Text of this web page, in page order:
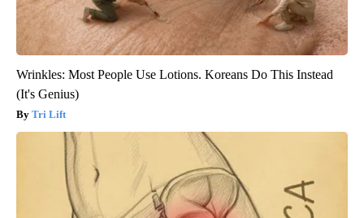
Wrinkles: Most People Use Lotions. Koreans Do This Instead
(It's Genius)
Tri Lift